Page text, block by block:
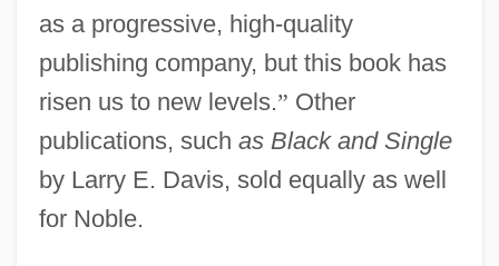
as a progressive, high-quality
publishing company, but this book has
risen us to new levels.” Other
publications, such as Black and Single
by Larry E. Davis, sold equally as well
for Noble.